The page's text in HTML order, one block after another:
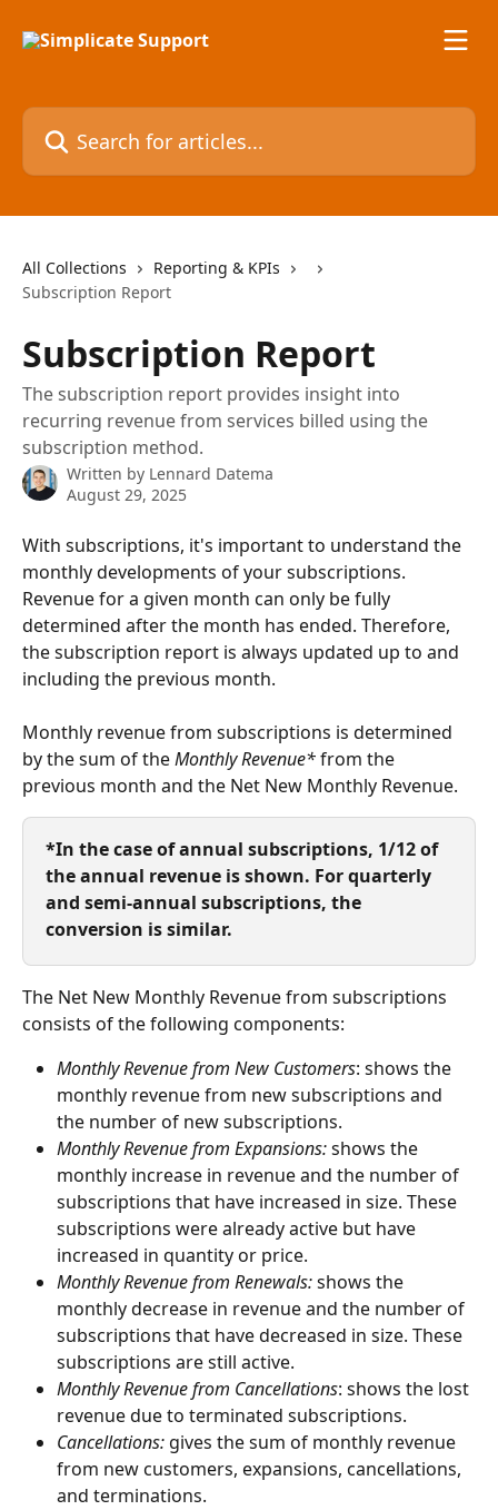
Search for articles...
All Collections
Reporting & KPIs
Subscription Report
Subscription Report
The subscription report provides insight into
recurring revenue from services billed using the
subscription method.
Written by Lennard Datema
August 29, 2025
With subscriptions, it's important to understand the
monthly developments of your subscriptions.
Revenue for a given month can only be fully
determined after the month has ended. Therefore,
the subscription report is always updated up to and
including the previous month.
Monthly revenue from subscriptions is determined
by the sum of the Monthly Revenue* from the
previous month and the Net New Monthly Revenue.
*In the case of annual subscriptions, 1/12 of
the annual revenue is shown. For quarterly
and semi-annual subscriptions, the
conversion is similar.
The Net New Monthly Revenue from subscriptions
consists of the following components:
Monthly Revenue from New Customers: shows the
monthly revenue from new subscriptions and
the number of new subscriptions.
Monthly Revenue from Expansions: shows the
monthly increase in revenue and the number of
subscriptions that have increased in size. These
subscriptions were already active but have
increased in quantity or price.
Monthly Revenue from Renewals: shows the
monthly decrease in revenue and the number of
subscriptions that have decreased in size. These
subscriptions are still active.
Monthly Revenue from Cancellations: shows the lost
revenue due to terminated subscriptions.
Cancellations: gives the sum of monthly revenue
from new customers, expansions, cancellations,
and terminations.